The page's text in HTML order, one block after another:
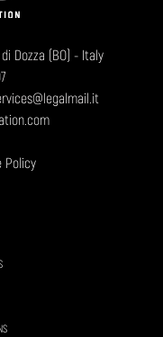
Dozza (BO) - Italy
Policy